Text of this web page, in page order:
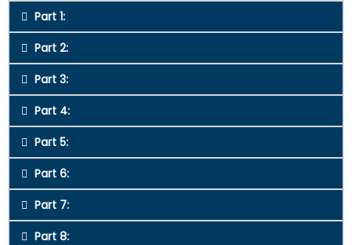
Part 1:
Part 2:
Part 3:
Part 4:
Part 5:
Part 6:
Part 7:
Part 8: